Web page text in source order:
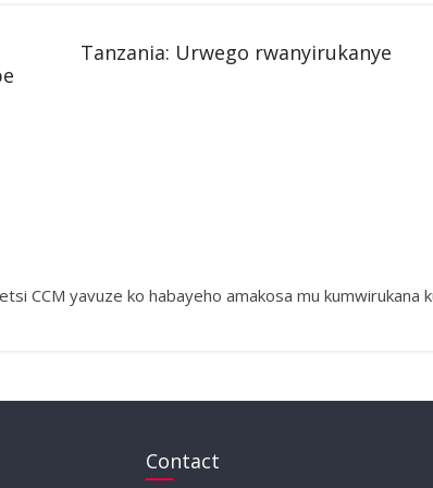
Tanzania: Urwego rwanyirukanye
CCM yavuze ko habayeho amakosa mu kumwirukana
Contact